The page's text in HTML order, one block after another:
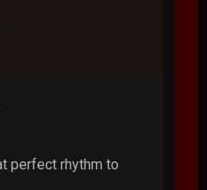
perfect rhythm to